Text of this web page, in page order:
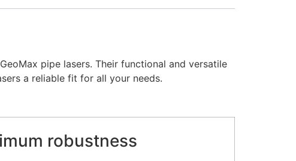
pipe lasers. Their functional and versatile
a reliable fit for all your needs.
robustness